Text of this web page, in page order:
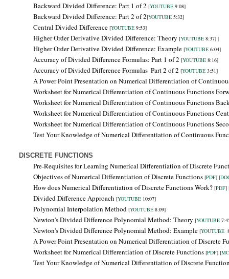
Backward Divided Difference: Part 1 of 2 [YOUTUBE 9:08]
Backward Divided Difference: Part 2 of 2[YOUTUBE 5:32]
Central Divided Difference [YOUTUBE 9:53]
Higher Order Derivative Divided Difference: Theory [YOUTUBE 8:37] |
Higher Order Derivative Divided Difference: Example [YOUTUBE 6:04]
Accuracy of Divided Difference Formulas: Part 1 of 2 [YOUTUBE 8:16]
Accuracy of Divided Difference Formulas Part 2 of 2 [YOUTUBE 3:51]
A Power Point Presentation on Numerical Differentiation of
Worksheet for Numerical Differentiation of Continuous Functions
Worksheet for Numerical Differentiation of Continuous Functions
Worksheet for Numerical Differentiation of Continuous Functions
Worksheet for Numerical Differentiation of Continuous Functions
Test Your Knowledge of Numerical Differentiation of Continuous
DISCRETE FUNCTIONS
Pre-Requisites for Learning Numerical Differentiation of Discrete
Objectives ofNumerical Differentiation of Discrete Functions [PDF] [
How does Numerical Differentiation of Discrete Functions Work? [PDF]
Divided Difference Approach [YOUTUBE 10:07]
Polynomial Interpolation Method [YOUTUBE 8:09]
Newton's Divided Difference Polynomial Method: Theory [YOUTUBE
Newton's Divided Difference Polynomial Method: Example [YOUTUBE
A Power Point Presentation on Numerical Differentiation of Discrete
Worksheet for Numerical Differentiation of Discrete Functions [PDF] [
Test Your Knowledge of Numerical Differentiation of Discrete